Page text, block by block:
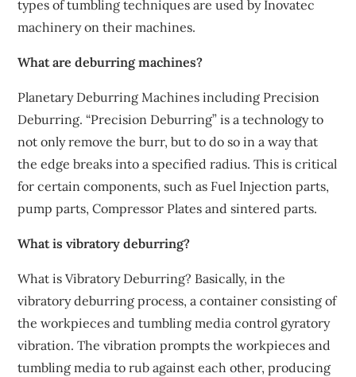
types of tumbling techniques are used by Inovatec
machinery on their machines.
What are deburring machines?
Planetary Deburring Machines including Precision
Deburring. “Precision Deburring” is a technology to
not only remove the burr, but to do so in a way that
the edge breaks into a specified radius. This is critical
for certain components, such as Fuel Injection parts,
pump parts, Compressor Plates and sintered parts.
What is vibratory deburring?
What is Vibratory Deburring? Basically, in the
vibratory deburring process, a container consisting of
the workpieces and tumbling media control gyratory
vibration. The vibration prompts the workpieces and
tumbling media to rub against each other, producing